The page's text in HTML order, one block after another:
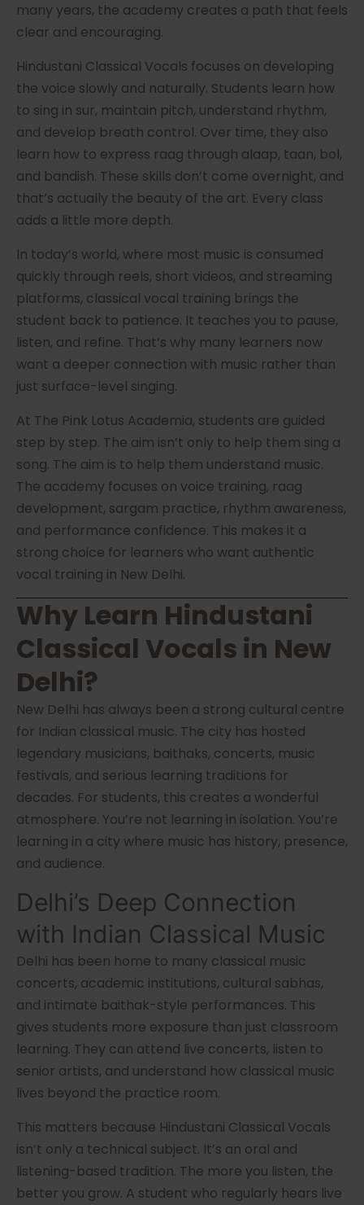
many years, the academy creates a path that feels
clear and encouraging.
Hindustani Classical Vocals focuses on developing
the voice slowly and naturally. Students learn how
to sing in sur, maintain pitch, understand rhythm,
and develop breath control. Over time, they also
learn how to express raag through alaap, taan, bol,
and bandish. These skills don’t come overnight, and
that’s actually the beauty of the art. Every class
adds a little more depth.
In today’s world, where most music is consumed
quickly through reels, short videos, and streaming
platforms, classical vocal training brings the
student back to patience. It teaches you to pause,
listen, and refine. That’s why many learners now
want a deeper connection with music rather than
just surface-level singing.
At The Pink Lotus Academia, students are guided
step by step. The aim isn’t only to help them sing a
song. The aim is to help them understand music.
The academy focuses on voice training, raag
development, sargam practice, rhythm awareness,
and performance confidence. This makes it a
strong choice for learners who want authentic
vocal training in New Delhi.
Why Learn Hindustani
Classical Vocals in New
Delhi?
New Delhi has always been a strong cultural centre
for Indian classical music. The city has hosted
legendary musicians, baithaks, concerts, music
festivals, and serious learning traditions for
decades. For students, this creates a wonderful
atmosphere. You’re not learning in isolation. You’re
learning in a city where music has history, presence,
and audience.
Delhi’s Deep Connection
with Indian Classical Music
Delhi has been home to many classical music
concerts, academic institutions, cultural sabhas,
and intimate baithak-style performances. This
gives students more exposure than just classroom
learning. They can attend live concerts, listen to
senior artists, and understand how classical music
lives beyond the practice room.
This matters because Hindustani Classical Vocals
isn’t only a technical subject. It’s an oral and
listening-based tradition. The more you listen, the
better you grow. A student who regularly hears live